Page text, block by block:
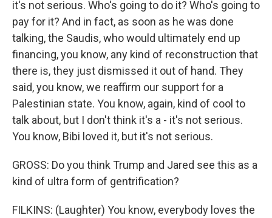
it's not serious. Who's going to do it? Who's going to
pay for it? And in fact, as soon as he was done
talking, the Saudis, who would ultimately end up
financing, you know, any kind of reconstruction that
there is, they just dismissed it out of hand. They
said, you know, we reaffirm our support for a
Palestinian state. You know, again, kind of cool to
talk about, but I don't think it's a - it's not serious.
You know, Bibi loved it, but it's not serious.
GROSS: Do you think Trump and Jared see this as a
kind of ultra form of gentrification?
FILKINS: (Laughter) You know, everybody loves the